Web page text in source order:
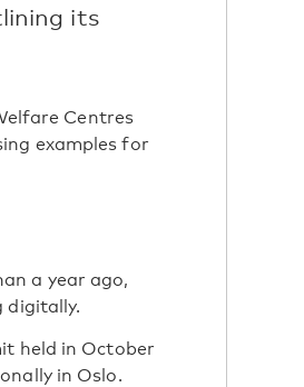
its
Centres
examples for
a year ago,
digitally.
held in October
in Oslo.